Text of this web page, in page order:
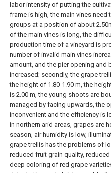
labor intensity of putting the
frame is high, the main vines need
groups at a position of about
of the main vines is long, the
production time of a vineyard is
number of invalid main vines
amount, and the pier opening and
increased; secondly, the grape
the height of 1.80-1.90 m, the
is 2.00 m, the young shoots are
managed by facing upwards, the
inconvenient and the efficiency is
in northern arid areas, grapes are
season, air humidity is low,
grape trellis has the problems of
reduced fruit grain quality,
deep coloring of red grape